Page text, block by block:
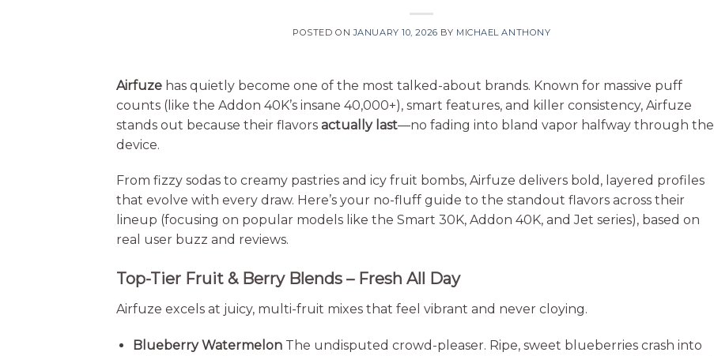
POSTED ONJANUARY 10, 2026 BY MICHAEL ANTHONY
Airfuze has quietly become one of the most talked-about brands. Known for massive puff
counts (like the Addon 40K’s insane 40,000+), smart features, and killer consistency, Airfuze
stands out because their flavors actually last—no fading into bland vapor halfway through the
device.
From fizzy sodas to creamy pastries and icy fruit bombs, Airfuze delivers bold, layered profiles
that evolve with every draw. Here’s your no-fluff guide to the standout flavors across their
lineup (focusing on popular models like the Smart 30K, Addon 40K, and Jet series), based on
real user buzz and reviews.
Top-Tier Fruit & Berry Blends – Fresh All Day
Airfuze excels at juicy, multi-fruit mixes that feel vibrant and never cloying.
Blueberry WatermelonThe undisputed crowd-pleaser. Ripe, sweet blueberries crash into